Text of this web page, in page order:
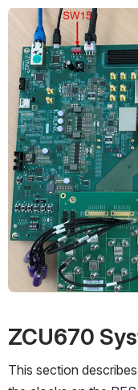
Open
ZCU670
This section